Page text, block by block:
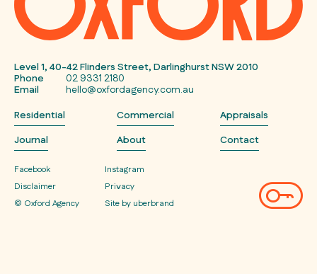
Level 1, 40-42 Flinders Street, Darlinghurst NSW 2010
Phone
02 9331 2180
Email
hello@oxfordagency.com.au
Residential
Commercial
Appraisals
Journal
About Contact
Facebook Instagram
© Oxford Agency
Privacy
Disclaimer
Site by uberbrand